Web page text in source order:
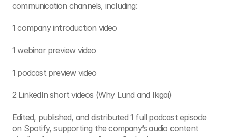
communication channels, including:
1 company introduction video
1 webinar preview video
1 podcast preview video
2 LinkedIn short videos (Why Lund and Ikigai)
Edited, published, and distributed 1 full podcast episode
on Spotify, supporting the company’s audio content